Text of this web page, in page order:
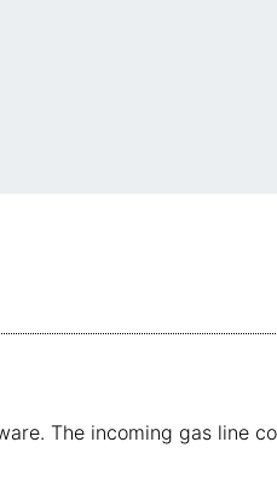
The incoming gas line